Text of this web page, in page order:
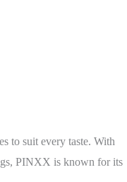
to suit every taste. With
PINXX is known for its